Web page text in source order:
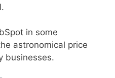
in some
astronomical price
businesses.